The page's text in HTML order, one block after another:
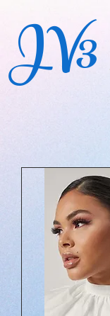
JV3